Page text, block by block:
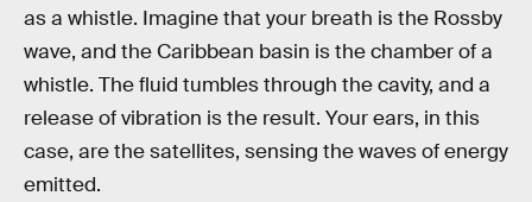
as a whistle. Imagine that your breath is the Rossby
wave, and the Caribbean basin is the chamber of a
whistle. The fluid tumbles through the cavity, and a
release of vibration is the result. Your ears, in this
case, are the satellites, sensing the waves of energy
emitted.